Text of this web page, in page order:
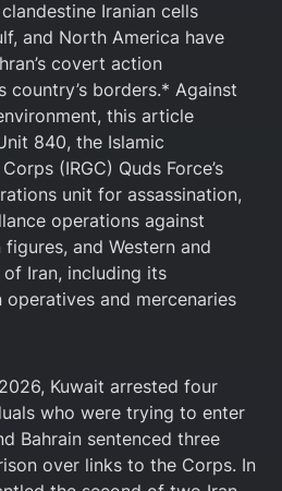
Iranian cells
and North America have
covert action
borders.* Against
this article
840, the Islamic
(IRGC) Quds Force’s
unit for assassination,
operations against
and Western and
Iran, including its
and mercenaries
Kuwait arrested four
who were trying to enter
Bahrain sentenced three
over links to the Corps. In